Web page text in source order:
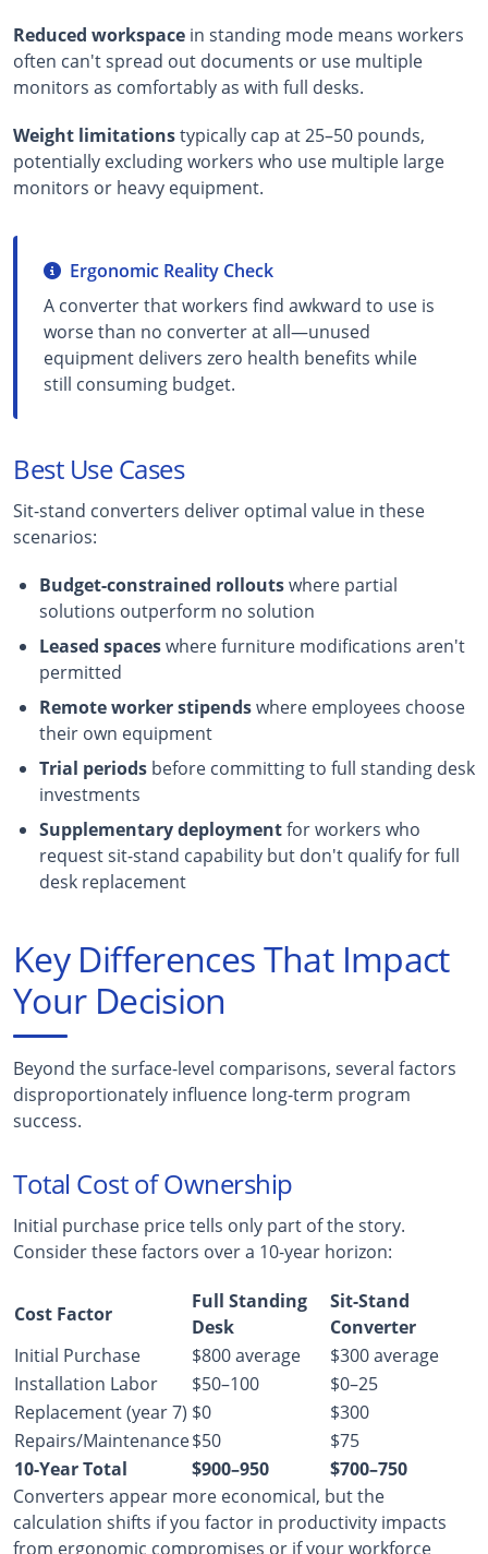
Reduced workspace in standing mode means workers
often can't spread out documents or use multiple
monitors as comfortably as with full desks.
Weight limitationstypically cap at 25–50 pounds,
potentially excluding workers who use multiple large
monitors or heavy equipment.
Ergonomic Reality Check
A converter that workers find awkward to use is
worse than no converter at all—unused
equipment delivers zero health benefits while
still consuming budget.
Best Use Cases
Sit-stand converters deliver optimal value in these
scenarios:
Budget-constrained rolloutswhere partial
solutions outperform no solution
Leased spaceswhere furniture modifications aren't
permitted
Remote worker stipendswhere employees choose
their own equipment
Trial periods before committing to full standing desk
investments
Supplementary deploymentfor workers who
request sit-stand capability but don't qualify for full
desk replacement
Key Differences That Impact
Your Decision
Beyond the surface-level comparisons, several factors
disproportionately influence long-term program
success.
Total Cost of Ownership
Initial purchase price tells only part of the story.
Consider these factors over a 10-year horizon:
Cost Factor
Full Standing
Desk
Sit-Stand
Converter
Initial Purchase
$800 average
$300 average
Installation Labor
$50–100
$0–25
Replacement (year 7) $0
$300
Repairs/Maintenance$50
$75
10-Year Total
$900–950
$700–750
Converters appear more economical, but the
calculation shifts if you factor in productivity impacts
from ergonomic compromises or if your workforce